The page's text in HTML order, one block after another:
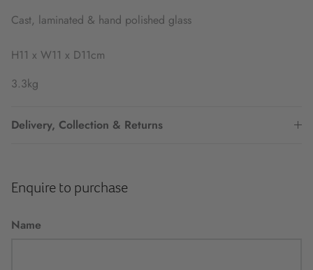
Cast, laminated & hand polished glass
H11 x W11 x D11cm
3.3kg
Delivery, Collection & Returns
Enquire to purchase
Name